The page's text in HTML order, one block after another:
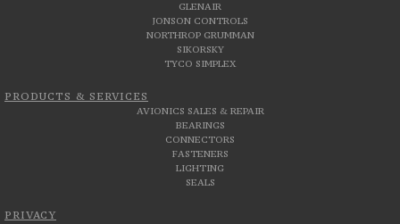
GLENAIR
JONSON CONTROLS
NORTHROP GRUMMAN
SIKORSKY
TYCO SIMPLEX
PRODUCTS & SERVICES
AVIONICS SALES & REPAIR
BEARINGS
CONNECTORS
FASTENERS
LIGHTING
SEALS
PRIVACY